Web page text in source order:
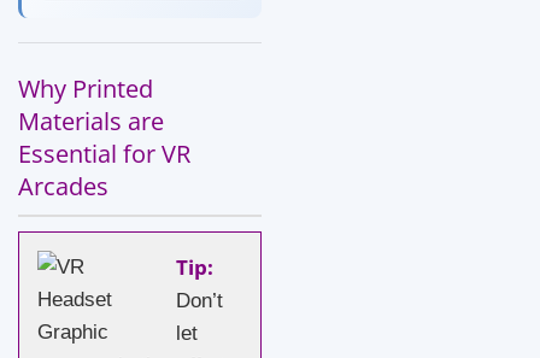
Why Printed
Materials are
Essential for VR
Arcades
Tip:
Don’t
let